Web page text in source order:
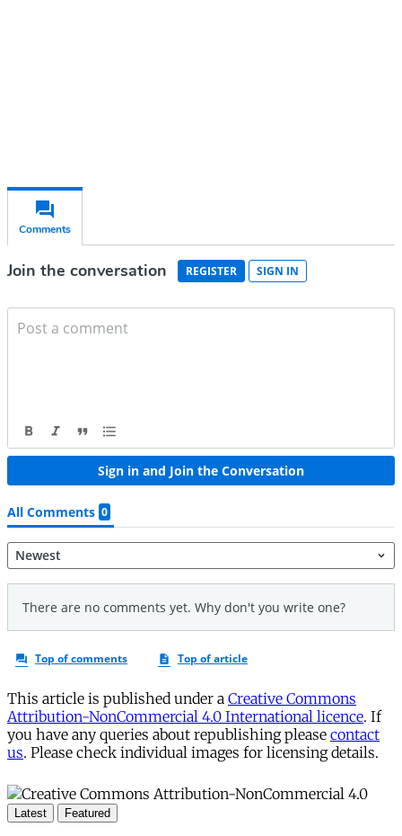
This article is published under a Creative Commons
Attribution-NonCommercial 4.0 International licence. If
you have any queries about republishing please contact
us. Please check individual images for licensing details.
Latest Featured